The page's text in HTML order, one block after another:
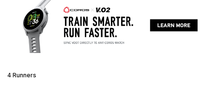
4 Runners